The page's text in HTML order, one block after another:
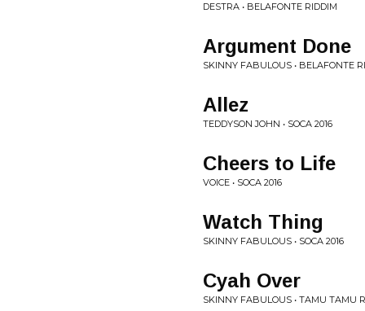
DESTRA • BELAFONTE RIDDIM
Argument Done
SKINNY FABULOUS • BELAFONTE
Allez
TEDDYSON JOHN • SOCA 2016
Cheers to Life
VOICE • SOCA 2016
Watch Thing
SKINNY FABULOUS • SOCA 2016
Cyah Over
SKINNY FABULOUS • TAMU TAMU